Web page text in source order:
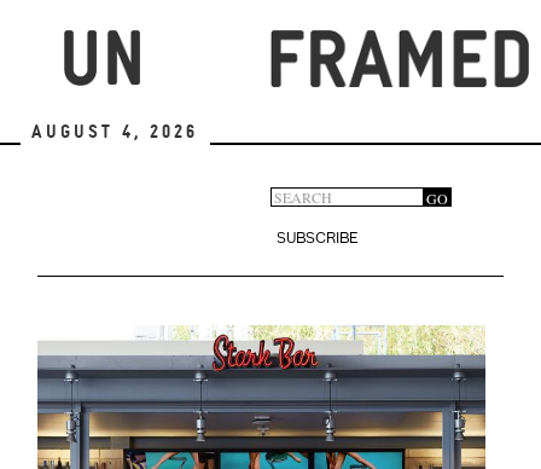
August 4, 2026
Search
form
GO
SUBSCRIBE